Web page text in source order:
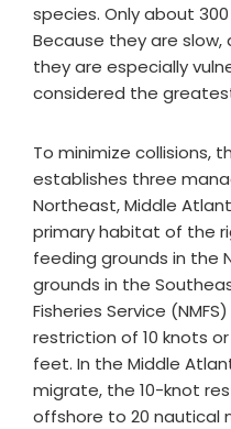
species. Only about
Because they are
they are especially
considered the
To minimize collisions,
establishes three
Northeast, Middle
primary habitat of the
feeding grounds in the
grounds in the
Fisheries Service
restriction of 10 knots
feet. In the Middle
migrate, the 10-knot
offshore to 20 nautical